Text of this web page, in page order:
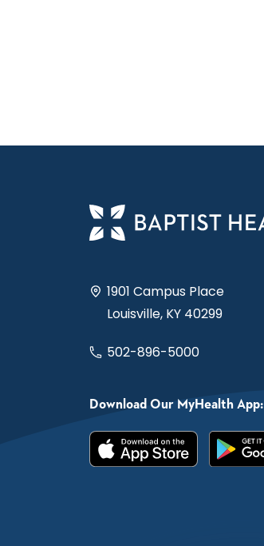
1901 Campus Place
Louisville, KY 40299
502-896-5000
Download Our MyHealth App: